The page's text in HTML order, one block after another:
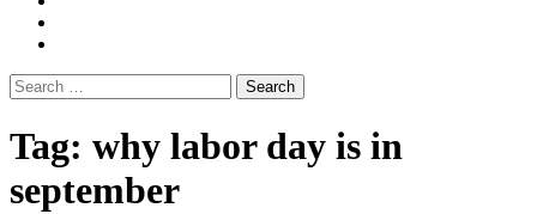
Search
for:
Tag: why labor day is in
september